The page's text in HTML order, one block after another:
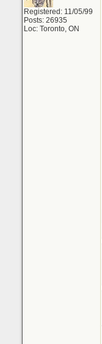
Registered: 11/05/99
Posts: 26935
Loc: Toronto, ON